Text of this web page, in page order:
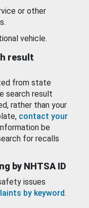
or other
vehicle.
result
from state
search result
rather than your
contact your
be
for recalls
by NHTSA ID
issues
by keyword.